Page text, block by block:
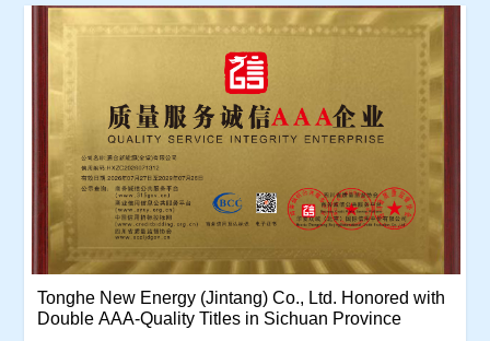
Tonghe New Energy (Jintang) Co., Ltd. Honored with
Double AAA-Quality Titles in Sichuan Province